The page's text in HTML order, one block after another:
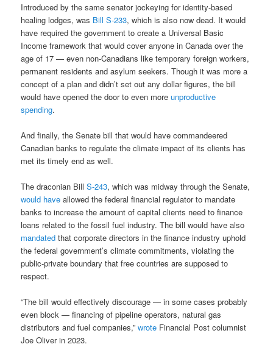
Introduced by the same senator jockeying for identity-based
healing lodges, was Bill S-233, which is also now dead. It would
have required the government to create a Universal Basic
Income framework that would cover anyone in Canada over the
age of 17 — even non-Canadians like temporary foreign workers,
permanent residents and asylum seekers. Though it was more a
concept of a plan and didn’t set out any dollar figures, the bill
would have opened the door to even moreunproductive
spending.
And finally, the Senate bill that would have commandeered
Canadian banks to regulate the climate impact of its clients has
met its timely end as well.
The draconian BillS-243, which was midway through the Senate,
would have allowed the federal financial regulator to mandate
banks to increase the amount of capital clients need to finance
loans related to the fossil fuel industry. The bill would have also
mandated that corporate directors in the finance industry uphold
the federal government’s climate commitments, violating the
public-private boundary that free countries are supposed to
respect.
“The bill would effectively discourage — in some cases probably
even block — financing of pipeline operators, natural gas
distributors and fuel companies,”wrote Financial Post columnist
Joe Oliver in 2023.